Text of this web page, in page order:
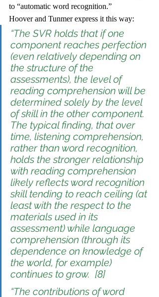
to “automatic word recognition.”
Hoover and Tunmer express it this way:
“The SVR holds that if one
component reaches perfection
(even relatively depending on
the structure of the
assessments), the level of
reading comprehension will be
determined solely by the level
of skill in the other component.
The typical finding, that over
time, listening comprehension,
rather than word recognition,
holds the stronger relationship
with reading comprehension
likely reflects word recognition
skill tending to reach ceiling (at
least with the respect to the
materials used in its
assessment) while language
comprehension (through its
dependence on knowledge of
the world, for example)
continues to grow.  [8]
“The contributions of word